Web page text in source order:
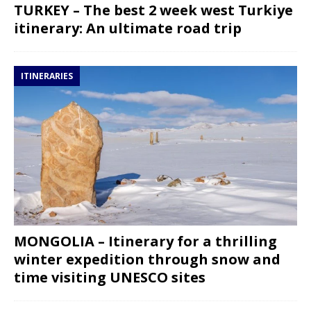
TURKEY – The best 2 week west Turkiye
itinerary: An ultimate road trip
ITINERARIES
MONGOLIA – Itinerary for a thrilling
winter expedition through snow and
time visiting UNESCO sites